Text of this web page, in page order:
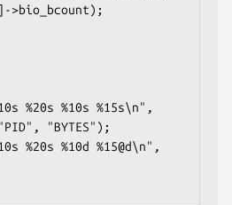
>bio_bcount);
"BYTES");